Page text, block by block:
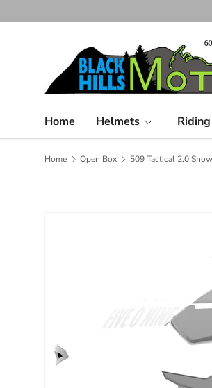
Skip to content
Home Helmets
Home Open Box 509 Tactical 2.0